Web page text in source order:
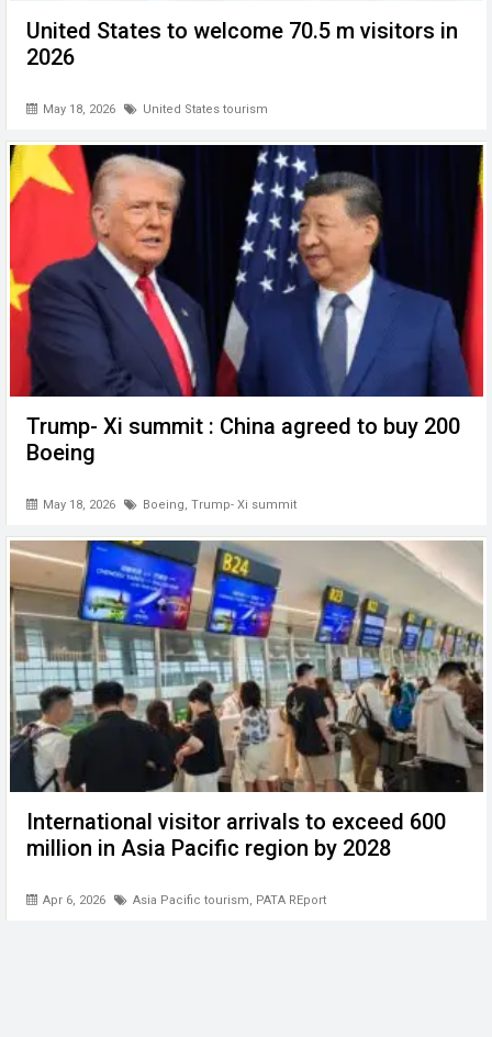
United States to welcome 70.5 m visitors in
2026
May 18, 2026 United States tourism
Trump- Xi summit : China agreed to buy 200
Boeing
May 18, 2026 Boeing, Trump- Xi summit
International visitor arrivals to exceed 600
million in Asia Pacific region by 2028
Apr 6, 2026 Asia Pacific tourism, PATA REport